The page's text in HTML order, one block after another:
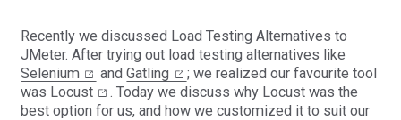
Recently we discussed Load Testing Alternatives to
JMeter. After trying out load testing alternatives like
Selenium
andGatling
; we realized our favourite tool
was Locust
. Today we discuss why Locust was the
best option for us, and how we customized it to suit our